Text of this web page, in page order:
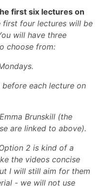
first six lectures on
first four lectures will be
will have three
choose from:
each lecture on
Brunskill (the
are linked to above).
2 is kind of a
the videos concise
I will still aim for them
- we will not use